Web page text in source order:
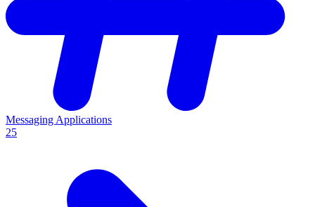
Messaging Applications
25